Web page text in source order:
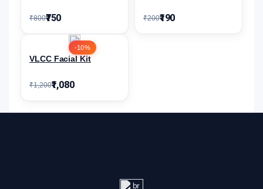
₹800₹750 ₹200₹190
-10%
VLCC Facial Kit
₹1,200₹1,080